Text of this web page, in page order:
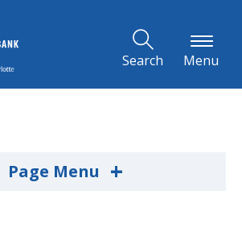
Search Menu
Page Menu +